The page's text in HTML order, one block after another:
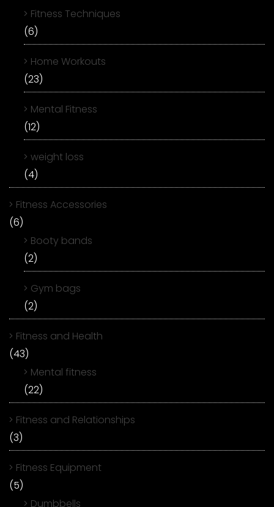
Fitness Techniques
(6)
Home Workouts
(23)
Mental Fitness
(12)
weight loss
(4)
Fitness Accessories
(6)
Booty bands
(2)
Gym bags
(2)
Fitness and Health
(43)
Mental fitness
(22)
Fitness and Relationships
(3)
Fitness Equipment
(5)
Dumbbells